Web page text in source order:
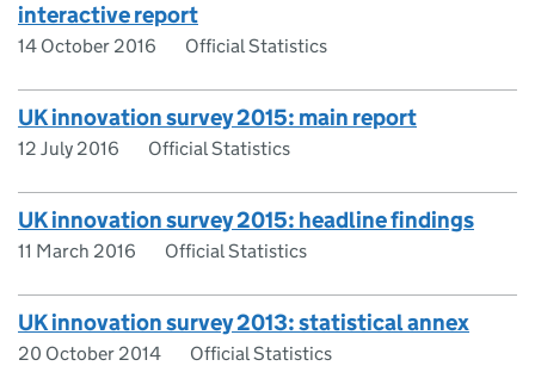
interactive report
14 October 2016 Official Statistics
UK innovation survey 2015: main report
12 July 2016 Official Statistics
UK innovation survey 2015: headline findings
11 March 2016 Official Statistics
UK innovation survey 2013: statistical annex
20 October 2014 Official Statistics